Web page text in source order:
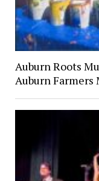
Auburn Roots
Auburn Farmers